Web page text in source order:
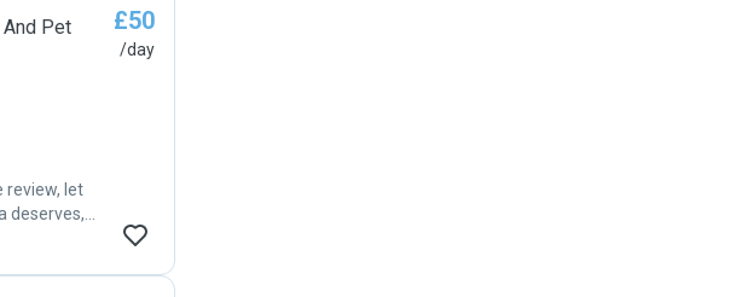
Pet
review, let
deserves,
So I could
£50
/day